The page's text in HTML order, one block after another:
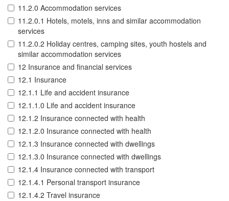
11.2.0 Accommodation services
11.2.0.1 Hotels, motels, inns and similar accommodation
services
11.2.0.2 Holiday centres, camping sites, youth hostels and
similar accommodation services
12 Insurance and financial services
12.1 Insurance
12.1.1 Life and accident insurance
12.1.1.0 Life and accident insurance
12.1.2 Insurance connected with health
12.1.2.0 Insurance connected with health
12.1.3 Insurance connected with dwellings
12.1.3.0 Insurance connected with dwellings
12.1.4 Insurance connected with transport
12.1.4.1 Personal transport insurance
12.1.4.2 Travel insurance